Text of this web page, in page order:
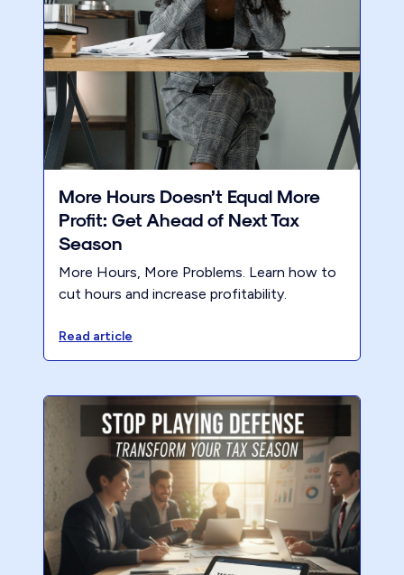
More Hours Doesn’t Equal More
Profit: Get Ahead of Next Tax
Season
More Hours, More Problems. Learn how to
cut hours and increase profitability.
Read article